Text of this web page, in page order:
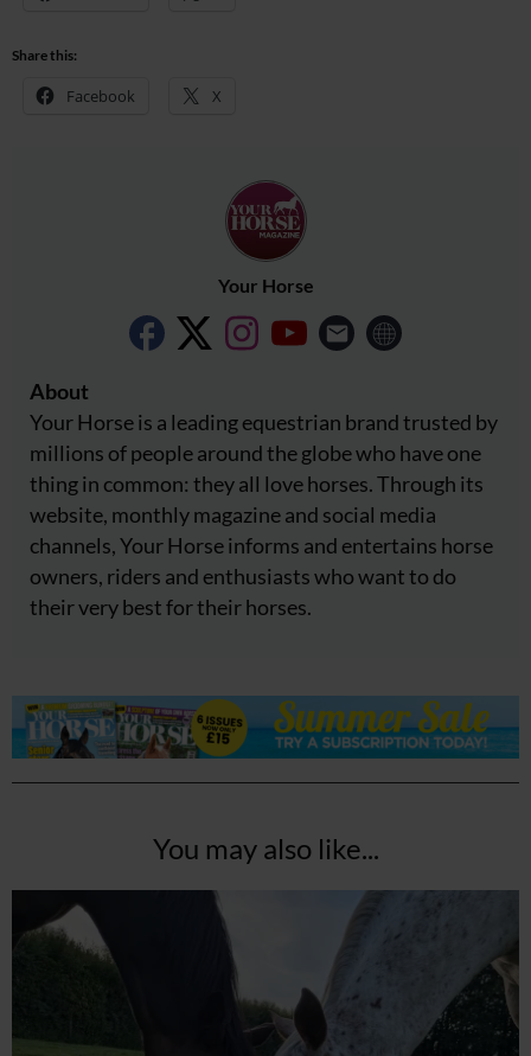
Share this:
Facebook X
Your Horse
About
Your Horse is a leading equestrian brand trusted by
millions of people around the globe who have one
thing in common: they all love horses. Through its
website, monthly magazine and social media
channels, Your Horse informs and entertains horse
owners, riders and enthusiasts who want to do
their very best for their horses.
You may also like...